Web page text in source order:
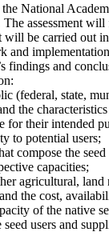
National
assessment
will be carried out
findings and
(federal, state,
the
for their intended
to potential users;
compose the
capacities;
agricultural,
the cost,
of the native
users and